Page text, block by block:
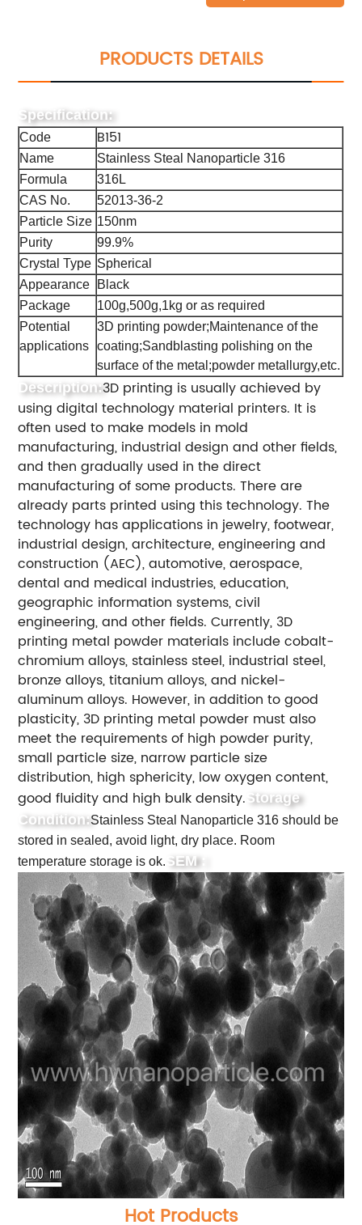
PRODUCTS DETAILS
Specification:
Code B151
Name
Stainless Steal Nanoparticle 316
Formula
316L
CAS No.
52013-36-2
Particle Size 150nm
Purity
99.9%
Crystal Type Spherical
Appearance
Black
Package
100g,500g,1kg or as required
Potential
applications
3D printing powder;Maintenance of the
coating;Sandblasting polishing on the
surface of the metal;powder metallurgy,etc.
Description:3D printing is usually achieved by
using digital technology material printers. It is
often used to make models in mold
manufacturing, industrial design and other fields,
and then gradually used in the direct
manufacturing of some products. There are
already parts printed using this technology. The
technology has applications in jewelry, footwear,
industrial design, architecture, engineering and
construction (AEC), automotive, aerospace,
dental and medical industries, education,
geographic information systems, civil
engineering, and other fields. Currently, 3D
printing metal powder materials include cobalt-
chromium alloys, stainless steel, industrial steel,
bronze alloys, titanium alloys, and nickel-
aluminum alloys. However, in addition to good
plasticity, 3D printing metal powder must also
meet the requirements of high powder purity,
small particle size, narrow particle size
distribution, high sphericity, low oxygen content,
good fluidity and high bulk density. Storage
Condition:Stainless Steal Nanoparticle 316 should be
stored in sealed, avoid light, dry place. Room
temperature storage is ok. SEM :
Hot Products